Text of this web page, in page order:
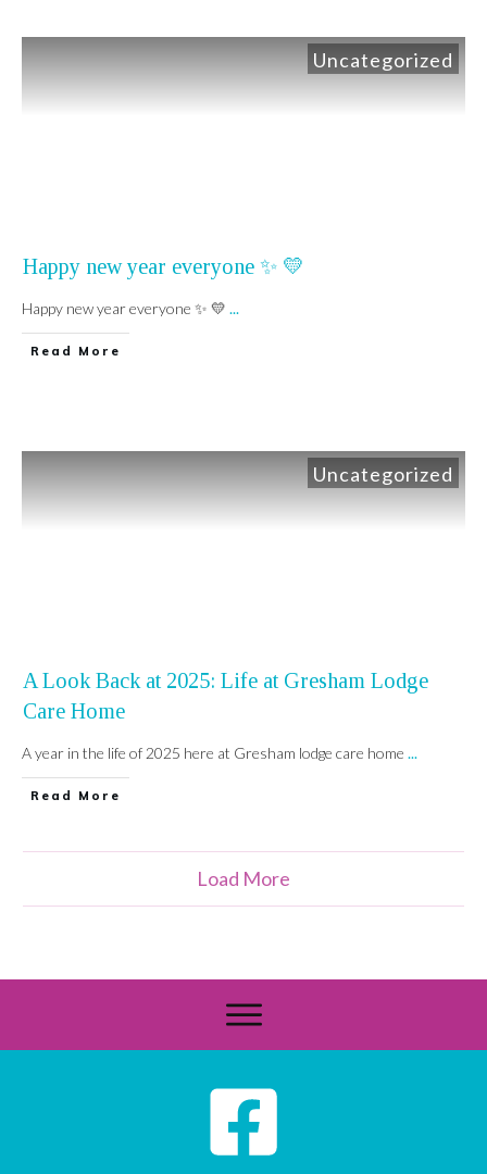
Uncategorized
Happy new year everyone ✨️ 💛
Happy new year everyone ✨️ 💛 ...
Read More
Uncategorized
A Look Back at 2025: Life at Gresham Lodge
Care Home
A year in the life of 2025 here at Gresham lodge care home ...
Read More
Load More